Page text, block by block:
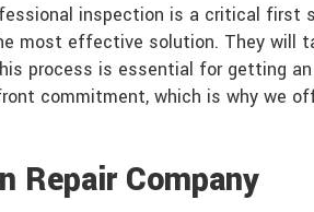
inspection is a critical
most effective solution. They will
process is essential for getting
commitment, which is why we
Repair Company